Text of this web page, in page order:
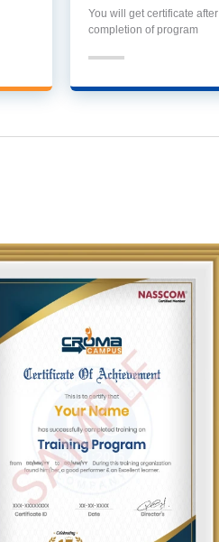
You will get certificate after
completion of program